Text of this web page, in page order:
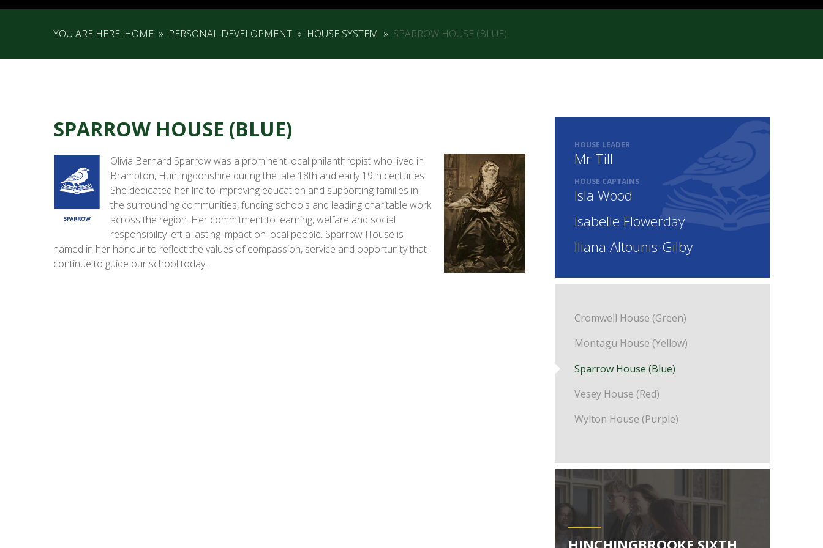
YOU ARE HERE: HOME » PERSONAL DEVELOPMENT » HOUSE SYSTEM » SPARROW HOUSE (BLUE)
HOUSE LEADER
Mr Till
HOUSE CAPTAINS
Isla Wood
Isabelle Flowerday
Iliana Altounis-Gilby
Cromwell House (Green)
Montagu House (Yellow)
Sparrow House (Blue)
Vesey House (Red)
Wylton House (Purple)
HINCHINGBROOKE SIXTH
SPARROW HOUSE (BLUE)
Olivia Bernard Sparrow was a prominent local philanthropist who lived in
Brampton, Huntingdonshire during the late 18th and early 19th centuries.
She dedicated her life to improving education and supporting families in
the surrounding communities, funding schools and leading charitable work
across the region. Her commitment to learning, welfare and social
responsibility left a lasting impact on local people. Sparrow House is
named in her honour to reflect the values of compassion, service and opportunity that
continue to guide our school today.